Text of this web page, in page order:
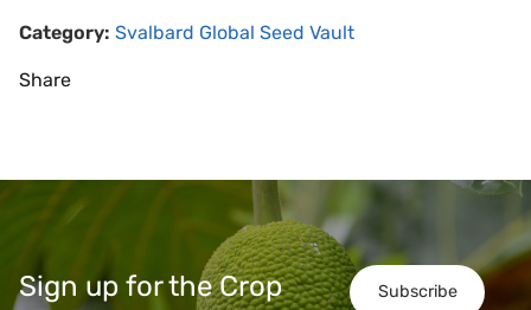
Category: Svalbard Global Seed Vault
Share
Subscribe
Sign up for the Crop